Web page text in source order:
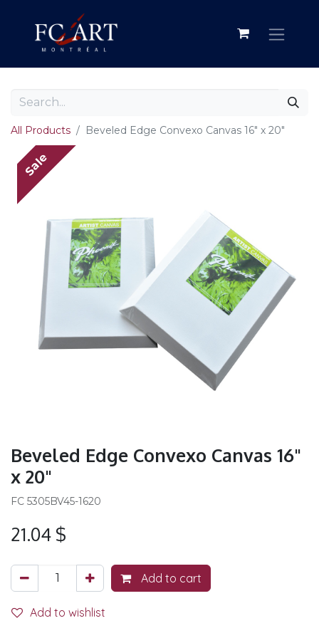
All Products Beveled Edge Convexo Canvas 16" x 20"
Sale
Beveled Edge Convexo Canvas 16"
x 20"
FC 5305BV45-1620
21.04 $
Add to cart
Add to wishlist